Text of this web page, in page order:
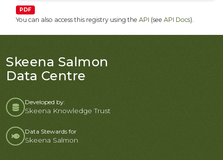
PDF
You can also access this registry using the API (see API Docs).
Skeena Salmon
Data Centre
Developed by:
Skeena Knowledge Trust
Data Stewards for
Skeena Salmon